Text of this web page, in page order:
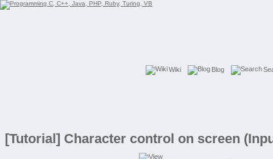
Wiki Blog
[Tutorial] Character control on screen